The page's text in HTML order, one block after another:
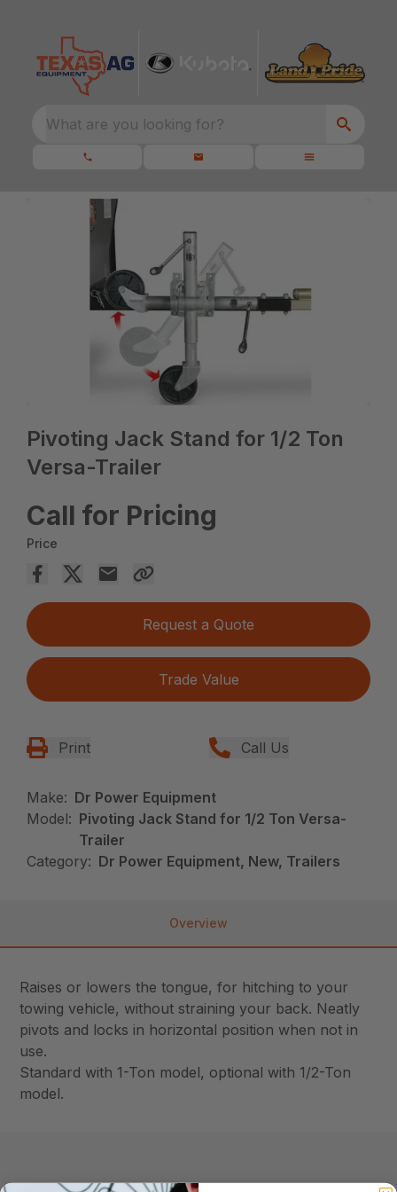
What are you looking for?
Pivoting Jack Stand for 1/2 Ton
Versa-Trailer
Call for Pricing
Price
Request a Quote
Trade Value
Print Call Us
Make: Dr Power Equipment
Model: Pivoting Jack Stand for 1/2 Ton Versa-
Trailer
Category: Dr Power Equipment, New, Trailers
Overview
Raises or lowers the tongue, for hitching to your
towing vehicle, without straining your back. Neatly
pivots and locks in horizontal position when not in
use.
Standard with 1-Ton model, optional with 1/2-Ton
model.